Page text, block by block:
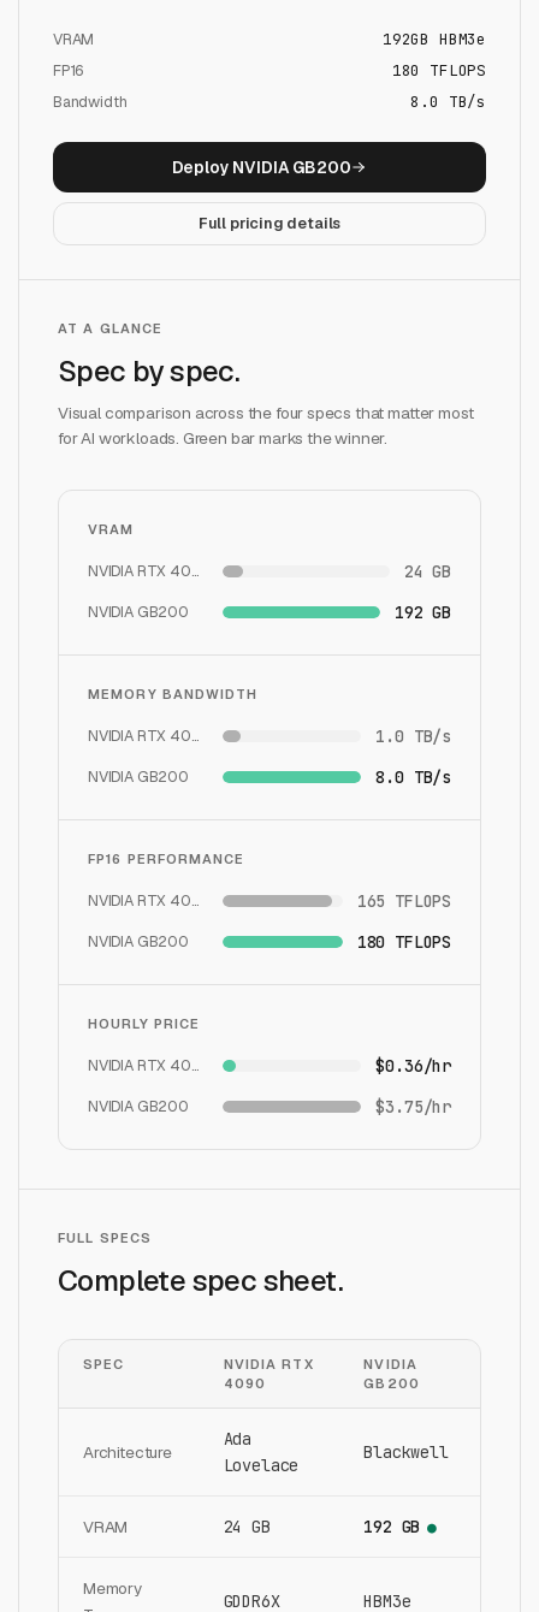
VRAM 192GB HBM3e
FP16
180
TFLOPS
Bandwidth
8.0 TB/s
Deploy NVIDIA GB200
Full pricing details
AT A GLANCE
Spec by spec.
Visual comparison across the four specs that matter most
for AI workloads. Green bar marks the winner.
VRAM
NVIDIA RTX 4090 24 GB
NVIDIA GB200 192 GB
MEMORY BANDWIDTH
NVIDIA RTX 4090 1.0 TB/s
NVIDIA GB200 8.0 TB/s
FP16 PERFORMANCE
NVIDIA RTX 4090 165 TFLOPS
NVIDIA GB200 180 TFLOPS
HOURLY PRICE
NVIDIA RTX 4090 $0.36/hr
NVIDIA GB200 $3.75/hr
FULL SPECS
Complete spec sheet.
SPEC
NVIDIA RTX
4090
NVIDIA
GB200
Architecture
Ada
Lovelace
Blackwell
VRAM 24 GB 192 GB ●
Memory
GDDR6X HBM3e